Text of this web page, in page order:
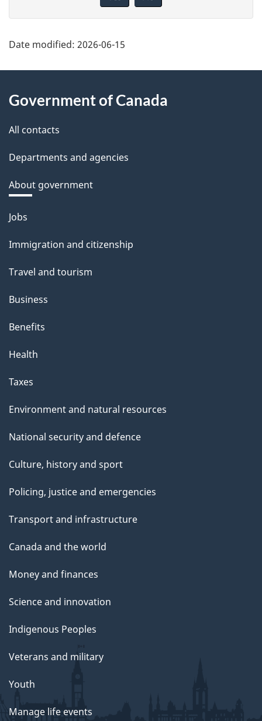
g
e
d
e
a
i
l
s
f
d
a
c
a
u
t
h
s
p
g
e
Date modified: 2026-06-15
this
site
Government of Canada
All contacts
Departments and agencies
About government
Themes
topics
Jobs
Immigration and citizenship
Travel and tourism
Business
Benefits
Health
Taxes
Environment and natural resources
National security and defence
Culture, history and sport
Policing, justice and emergencies
Transport and infrastructure
Canada and the world
Money and finances
Science and innovation
Indigenous Peoples
Veterans and military
Youth
Manage life events